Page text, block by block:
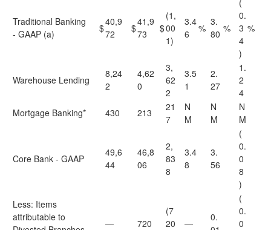
Traditional Banking
- GAAP (a)
$
40,9
72
$
41,9
73
$
(1,
00
1)
3.4
6
%
3.
80 %
(
0.
3
4
)
%
Warehouse Lending
8,24
2
4,62
0
3,
62
2
3.5
1
2.
27
1.
2
4
Mortgage Banking*
430 213
21
7
N
M
N
M
N
M
Core Bank - GAAP
49,6
44
46,8
06
2,
83
8
3.4
8
3.
56
(
0.
0
8
)
Less: Items
attributable to
— 720
(7
20
—
0.
(
0.
0